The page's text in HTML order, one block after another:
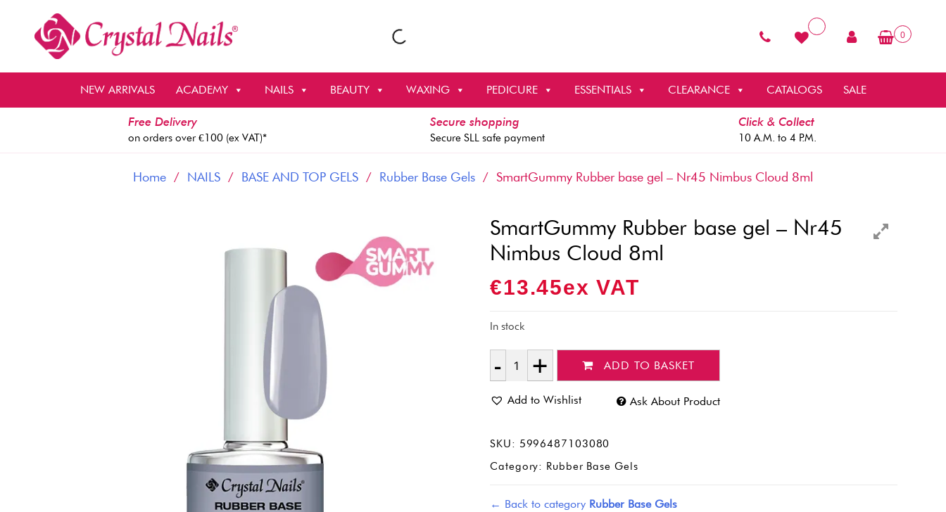
0
NEW ARRIVALS ACADEMY NAILS BEAUTY WAXING PEDICURE ESSENTIALS CLEARANCE CATALOGS SALE
Free Delivery
on orders over €100 (ex VAT)*
Secure shopping
Secure SLL safe payment
Click & Collect
10 A.M. to 4 P.M.
Home / NAILS / BASE AND TOP GELS / Rubber Base Gels / SmartGummy Rubber base gel – Nr45 Nimbus Cloud 8ml
SmartGummy Rubber base gel – Nr45
Nimbus Cloud 8ml
€13.45Ex VAT
In stock
Quantity
ADD TO BASKET
Add to Wishlist Ask About Product
SKU: 5996487103080
Category: Rubber Base Gels
← Back to category Rubber Base Gels